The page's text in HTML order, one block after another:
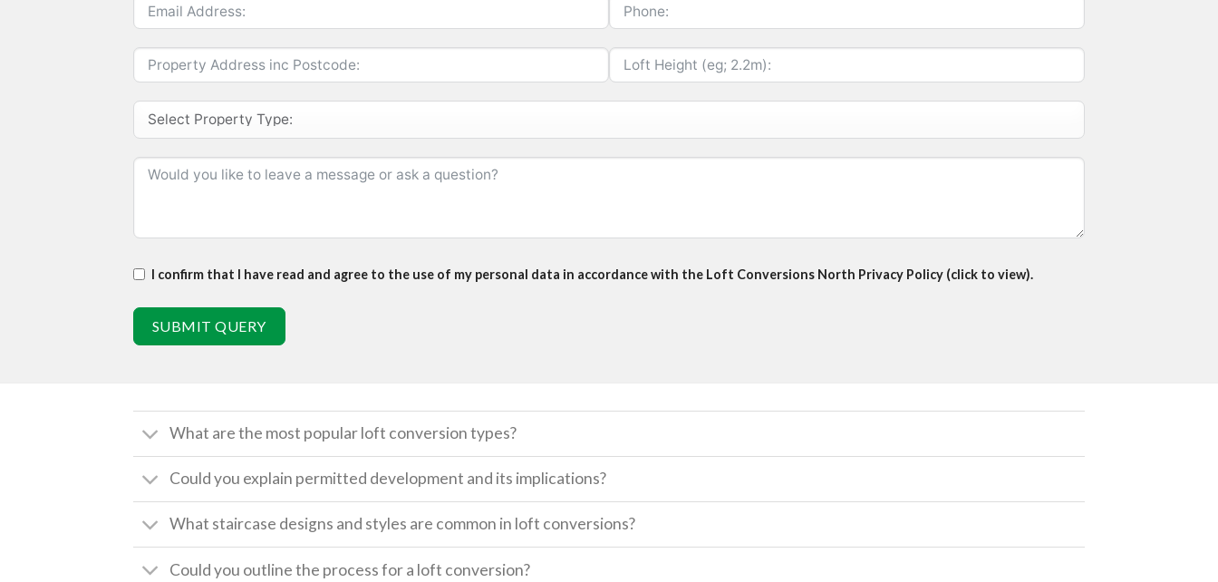
I confirm that I have read and agree to the use of my personal data in accordance with the Loft Conversions North Privacy Policy (click to view).
SUBMIT QUERY
What are the most popular loft conversion types?
Could you explain permitted development and its implications?
What staircase designs and styles are common in loft conversions?
Could you outline the process for a loft conversion?